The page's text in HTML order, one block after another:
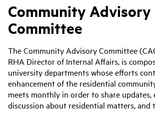
Community Advisory
Committee
The Community Advisory Committee
RHA Director of Internal Affairs, is
university departments whose efforts
enhancement of the residential
meets monthly in order to share updates,
discussion about residential matters, and